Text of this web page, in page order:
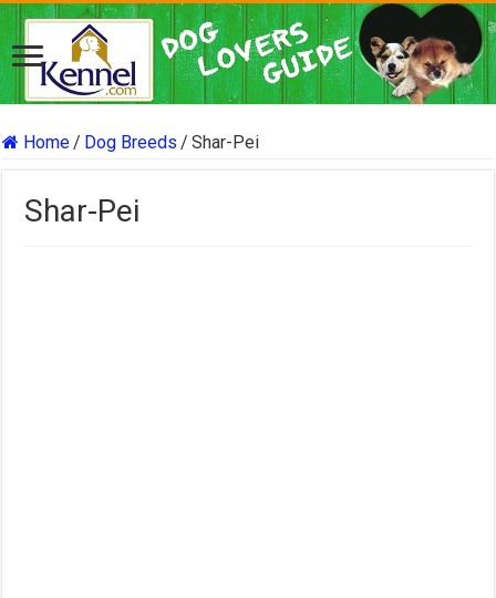
Home/ Dog Breeds / Shar-Pei
Shar-Pei